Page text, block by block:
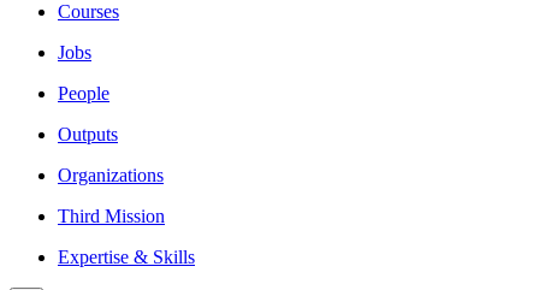
Courses
Jobs
People
Outputs
Organizations
Third Mission
Expertise & Skills